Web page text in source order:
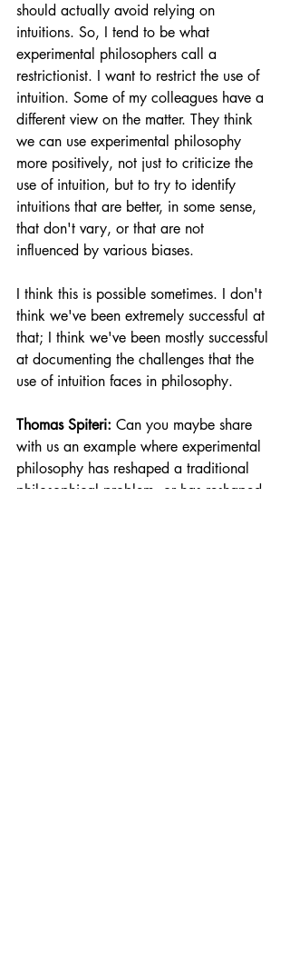
should actually avoid relying on
intuitions. So, I tend to be what
experimental philosophers call a
restrictionist. I want to restrict the use of
intuition. Some of my colleagues have a
different view on the matter. They think
we can use experimental philosophy
more positively, not just to criticize the
use of intuition, but to try to identify
intuitions that are better, in some sense,
that don't vary, or that are not
influenced by various biases.
I think this is possible sometimes. I don't
think we've been extremely successful at
that; I think we've been mostly successful
at documenting the challenges that the
use of intuition faces in philosophy.
Thomas Spiteri: Can you maybe share
with us an example where experimental
philosophy has reshaped a traditional
philosophical problem, or has reshaped